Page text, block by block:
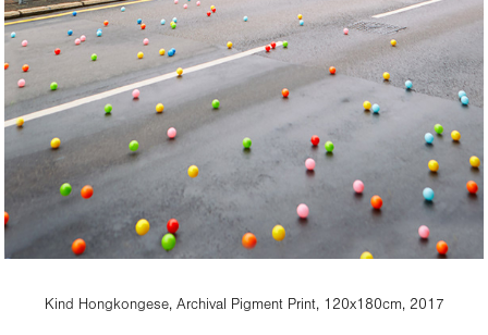
Kind Hongkongese, Archival Pigment Print, 120x180cm, 2017